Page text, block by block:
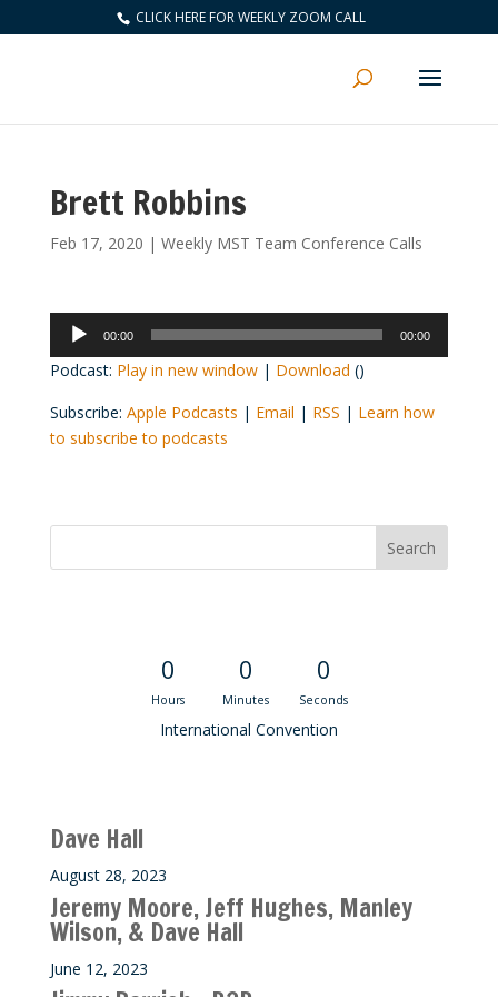
CLICK HERE FOR WEEKLY ZOOM CALL
Brett Robbins
Feb 17, 2020 | Weekly MST Team Conference Calls
Audio
Player
00:00 00:00
Podcast: Play in new window| Download ()
Subscribe: Apple Podcasts | Email | RSS | Learn how
to subscribe to podcasts
0
Hours
0
Minutes
0
Seconds
International Convention
Dave Hall
August 28, 2023
Jeremy Moore, Jeff Hughes, Manley
Wilson, & Dave Hall
June 12, 2023